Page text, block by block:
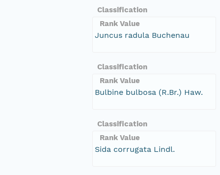
Classification
Rank Value
Juncus radula Buchenau
Classification
Rank Value
Bulbine bulbosa (R.Br.) Haw.
Classification
Rank Value
Sida corrugata Lindl.